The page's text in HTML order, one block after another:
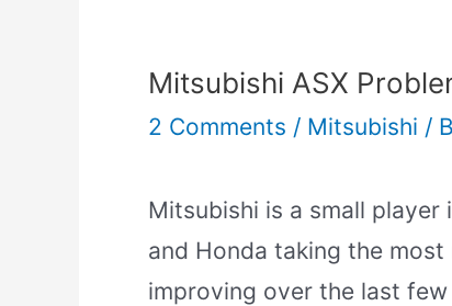
Mitsubishi ASX
2 Comments / Mitsubishi /
Mitsubishi is a small
and Honda taking the
improving over the last few